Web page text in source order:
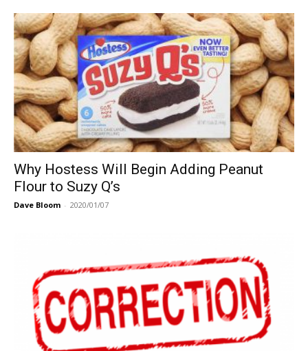
Why Hostess Will Begin Adding Peanut
Flour to Suzy Q’s
Dave Bloom - 2020/01/07